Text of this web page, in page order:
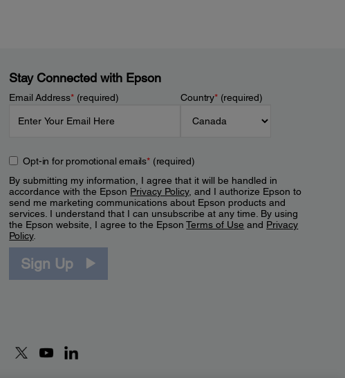
Stay Connected with Epson
Email Address*(required) Country*(required)
Opt-in for promotional emails*(required)
By submitting my information, I agree that it will be handled in
accordance with the Epson Privacy Policy, and I authorize Epson to
send me marketing communications about Epson products and
services. I understand that I can unsubscribe at any time. By using
the Epson website, I agree to the EpsonTerms of Use and Privacy
Policy.
Sign Up